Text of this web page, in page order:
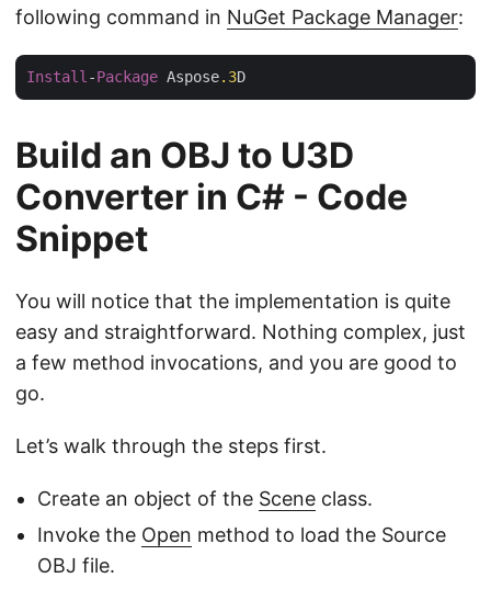
following command in NuGet Package Manager:
Install-Package Aspose.3
Build an OBJ to U3D
Converter in C# - Code
Snippet
You will notice that the implementation is quite
easy and straightforward. Nothing complex, just
a few method invocations, and you are good to
go.
Let’s walk through the steps first.
Create an object of the Scene class.
Invoke the Open method to load the Source
OBJ file.